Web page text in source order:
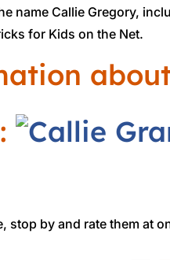
name Callie Gregory,
for Kids on the Net.
stop by and rate them at